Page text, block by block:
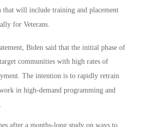
that will include training and placement
for Veterans.
Biden said that the initial phase of
communities with high rates of
The intention is to rapidly retrain
in high-demand programming and
after a months-long study on ways to